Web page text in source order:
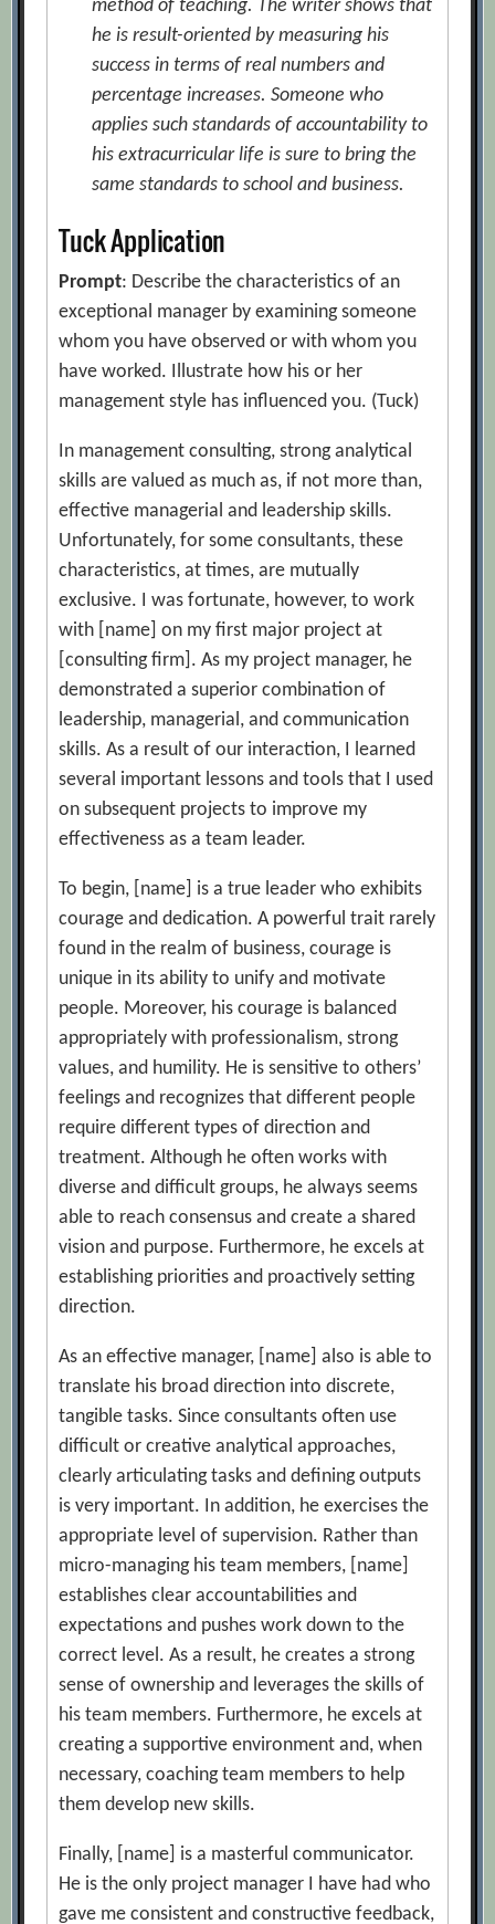
method of teaching. The writer shows that
he is result-oriented by measuring his
success in terms of real numbers and
percentage increases. Someone who
applies such standards of accountability to
his extracurricular life is sure to bring the
same standards to school and business.
Tuck Application
Prompt: Describe the characteristics of an
exceptional manager by examining someone
whom you have observed or with whom you
have worked. Illustrate how his or her
management style has influenced you. (Tuck)
In management consulting, strong analytical
skills are valued as much as, if not more than,
effective managerial and leadership skills.
Unfortunately, for some consultants, these
characteristics, at times, are mutually
exclusive. I was fortunate, however, to work
with [name] on my first major project at
[consulting firm]. As my project manager, he
demonstrated a superior combination of
leadership, managerial, and communication
skills. As a result of our interaction, I learned
several important lessons and tools that I used
on subsequent projects to improve my
effectiveness as a team leader.
To begin, [name] is a true leader who exhibits
courage and dedication. A powerful trait rarely
found in the realm of business, courage is
unique in its ability to unify and motivate
people. Moreover, his courage is balanced
appropriately with professionalism, strong
values, and humility. He is sensitive to others’
feelings and recognizes that different people
require different types of direction and
treatment. Although he often works with
diverse and difficult groups, he always seems
able to reach consensus and create a shared
vision and purpose. Furthermore, he excels at
establishing priorities and proactively setting
direction.
As an effective manager, [name] also is able to
translate his broad direction into discrete,
tangible tasks. Since consultants often use
difficult or creative analytical approaches,
clearly articulating tasks and defining outputs
is very important. In addition, he exercises the
appropriate level of supervision. Rather than
micro-managing his team members, [name]
establishes clear accountabilities and
expectations and pushes work down to the
correct level. As a result, he creates a strong
sense of ownership and leverages the skills of
his team members. Furthermore, he excels at
creating a supportive environment and, when
necessary, coaching team members to help
them develop new skills.
Finally, [name] is a masterful communicator.
He is the only project manager I have had who
gave me consistent and constructive feedback,